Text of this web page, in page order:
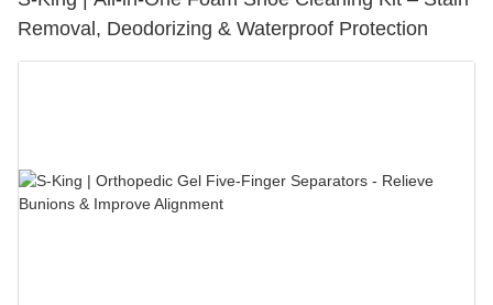
Removal, Deodorizing & Waterproof Protection